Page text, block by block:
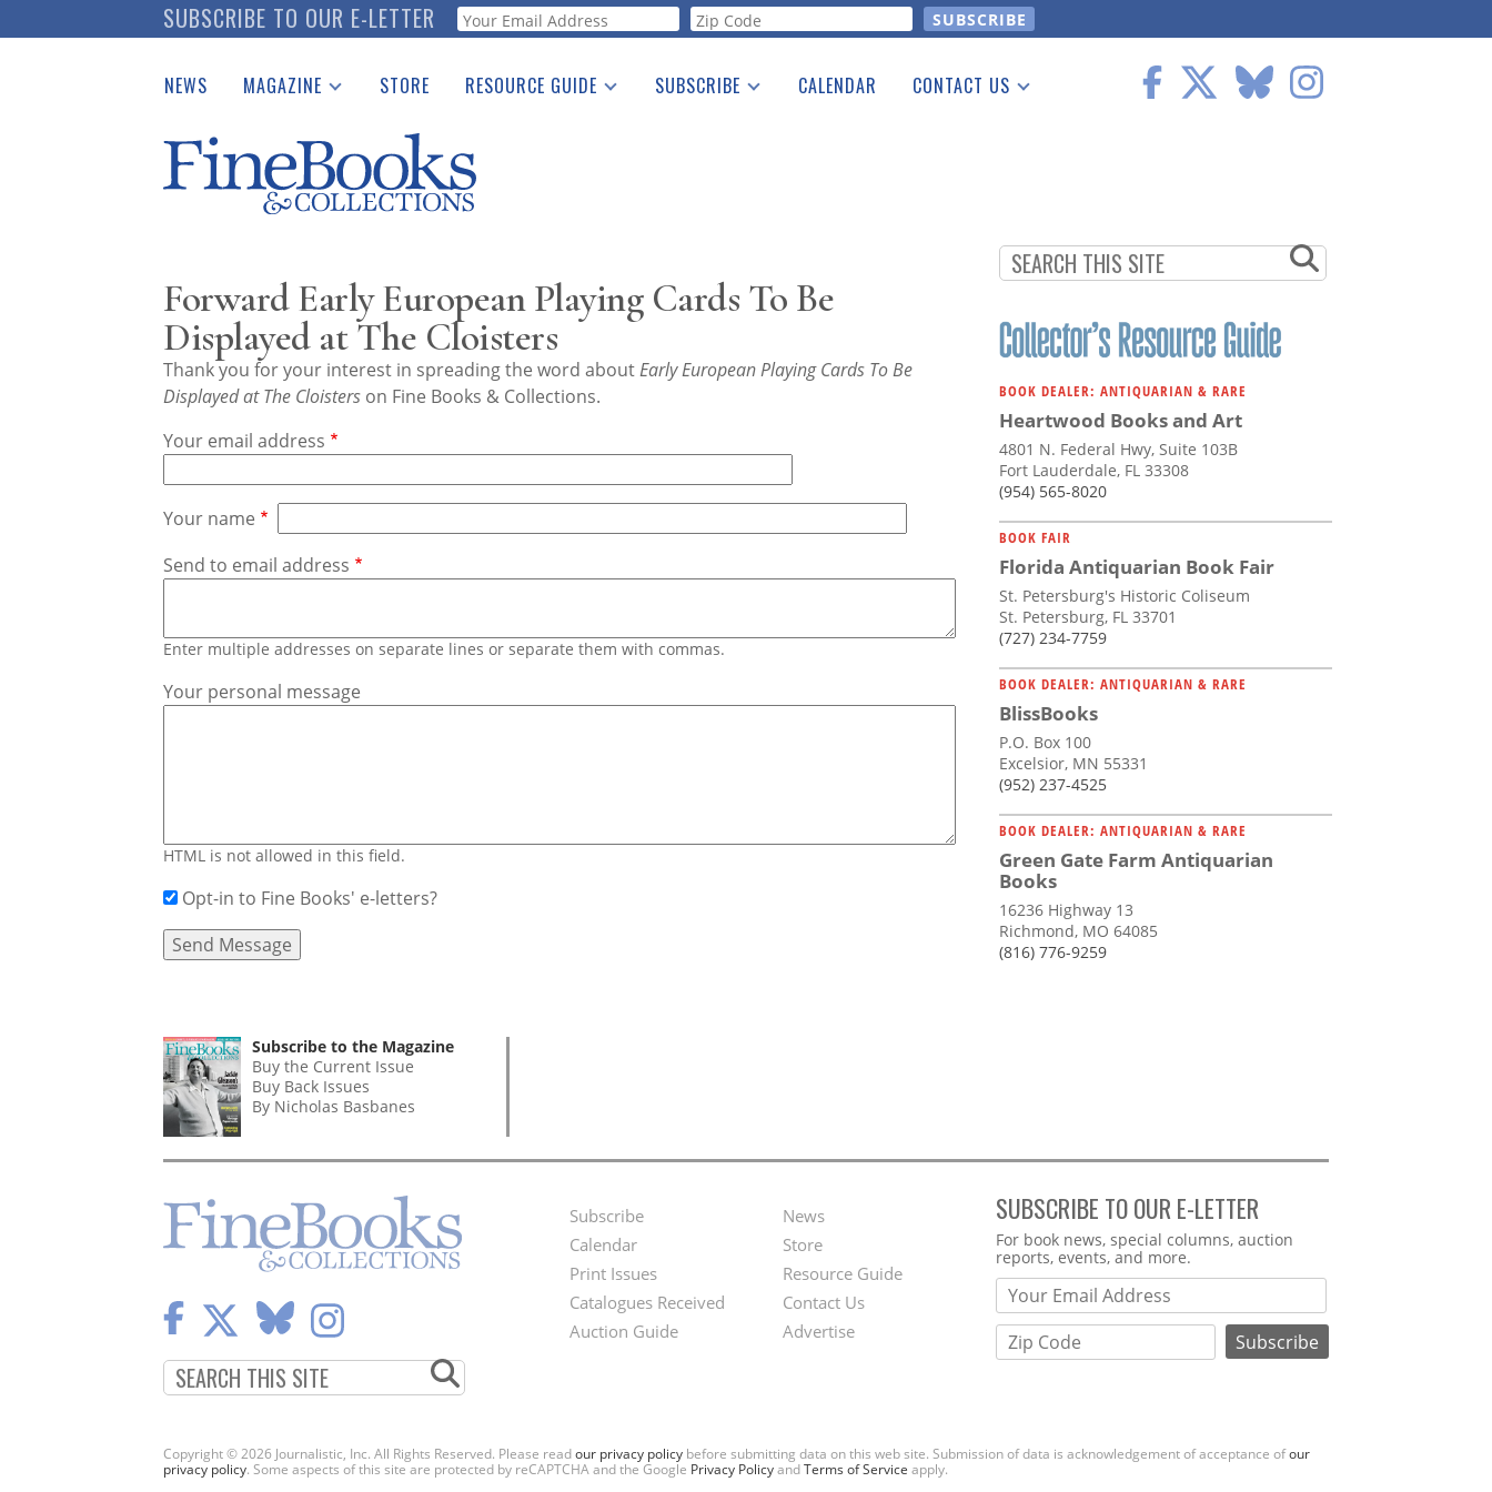
to
SUBSCRIBE TO OUR E-LETTER Webform
NEWS MAGAZINE
Catalogues Received
Auction Guide
Download Center
STORE RESOURCE GUIDE
See the Guide
SUBSCRIBE CALENDAR CONTACT US
Forward Early European Playing Cards To Be
Displayed at The Cloisters
Thank you for your interest in spreading the word aboutEarly European Playing Cards To Be
Displayed at The Cloisters on Fine Books & Collections.
Your email address
Your name
Send to email address
Enter multiple addresses on separate lines or separate them with commas.
Your personal message
HTML is not allowed in this field.
Opt-in to Fine Books' e-letters?
BOOK DEALER: ANTIQUARIAN & RARE
Heartwood Books and Art
4801 N. Federal Hwy, Suite 103B
Fort Lauderdale, FL 33308
(954) 565-8020
BOOK FAIR
Florida Antiquarian Book Fair
St. Petersburg's Historic Coliseum
St. Petersburg, FL 33701
(727) 234-7759
BOOK DEALER: ANTIQUARIAN & RARE
BlissBooks
P.O. Box 100
Excelsior, MN 55331
(952) 237-4525
BOOK DEALER: ANTIQUARIAN & RARE
Green Gate Farm Antiquarian
Books
16236 Highway 13
Richmond, MO 64085
(816) 776-9259
Subscribe to the Magazine
Buy the Current Issue
Buy Back Issues
By Nicholas Basbanes
Footer
Menu
Subscribe
Calendar
Print Issues
Catalogues Received
Auction Guide
Second
Footer
Menu
News
Store
Resource Guide
Contact Us
Advertise
SUBSCRIBE TO OUR E-LETTER
Webform
For book news, special columns, auction
reports, events, and more.
Copyright © 2026 Journalistic, Inc. All Rights Reserved. Please readour privacy policy before submitting data on this web site. Submission of data is acknowledgement of acceptance ofour
privacy policy. Some aspects of this site are protected by reCAPTCHA and the Google Privacy PolicyandTerms of Service apply.